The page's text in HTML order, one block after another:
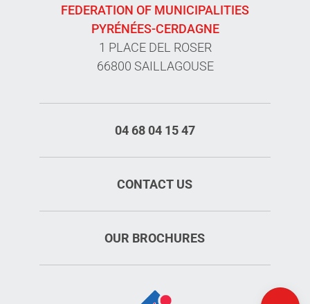
FEDERATION OF MUNICIPALITIES
PYRÉNÉES-CERDAGNE
1 PLACE DEL ROSER
66800 SAILLAGOUSE
04 68 04 15 47
CONTACT US
OUR BROCHURES